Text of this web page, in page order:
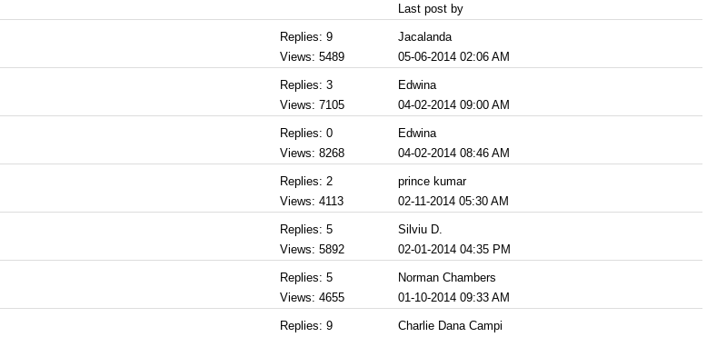
Last post by
Replies: 9
Views: 5489
Jacalanda
05-06-2014 02:06 AM
Replies: 3
Views: 7105
Edwina
04-02-2014 09:00 AM
Replies: 0
Views: 8268
Edwina
04-02-2014 08:46 AM
Replies: 2
Views: 4113
prince kumar
02-11-2014 05:30 AM
Replies: 5
Views: 5892
Silviu D.
02-01-2014 04:35 PM
Replies: 5
Views: 4655
Norman Chambers
01-10-2014 09:33 AM
Replies: 9
Charlie Dana Campi